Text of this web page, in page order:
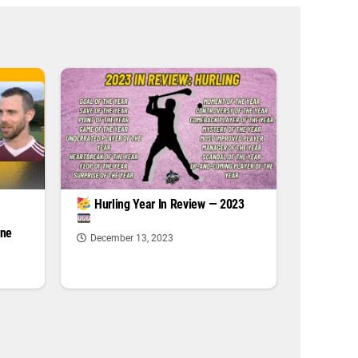
Hurling Year In Review — 2023
December 13, 2023